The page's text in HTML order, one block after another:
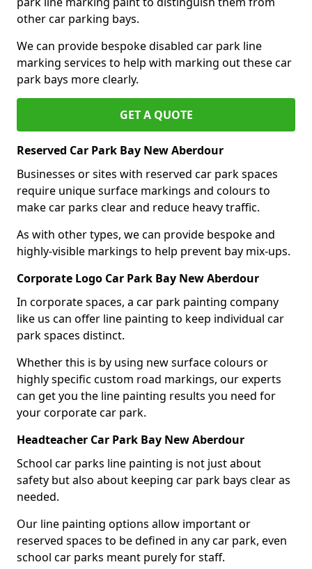
other car parking bays.
We can provide bespoke disabled car park line
marking services to help with marking out these car
park bays more clearly.
GET A QUOTE
Reserved Car Park Bay New Aberdour
Businesses or sites with reserved car park spaces
require unique surface markings and colours to
make car parks clear and reduce heavy traffic.
As with other types, we can provide bespoke and
highly-visible markings to help prevent bay mix-ups.
Corporate Logo Car Park Bay New Aberdour
In corporate spaces, a car park painting company
like us can offer line painting to keep individual car
park spaces distinct.
Whether this is by using new surface colours or
highly specific custom road markings, our experts
can get you the line painting results you need for
your corporate car park.
Headteacher Car Park Bay New Aberdour
School car parks line painting is not just about
safety but also about keeping car park bays clear as
needed.
Our line painting options allow important or
reserved spaces to be defined in any car park, even
school car parks meant purely for staff.